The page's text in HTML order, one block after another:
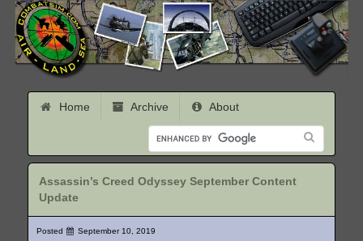
Home Archive About
Assassin’s Creed Odyssey September Content
Update
Posted September 10, 2019